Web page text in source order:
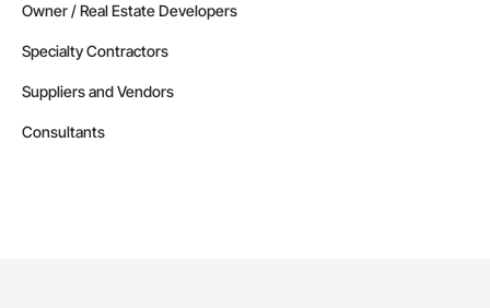
Owner / Real Estate Developers
Specialty Contractors
Suppliers and Vendors
Consultants